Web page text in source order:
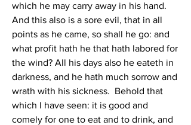
which he may carry away in his hand.
And this also is a sore evil, that in all
points as he came, so shall he go: and
what profit hath he that hath labored for
the wind? All his days also he eateth in
darkness, and he hath much sorrow and
wrath with his sickness.  Behold that
which I have seen: it is good and
comely for one to eat and to drink, and